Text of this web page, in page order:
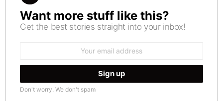
NEWSLETTER
Want more stuff like this?
Get the best stories straight into your inbox!
Don't worry. We don't spam